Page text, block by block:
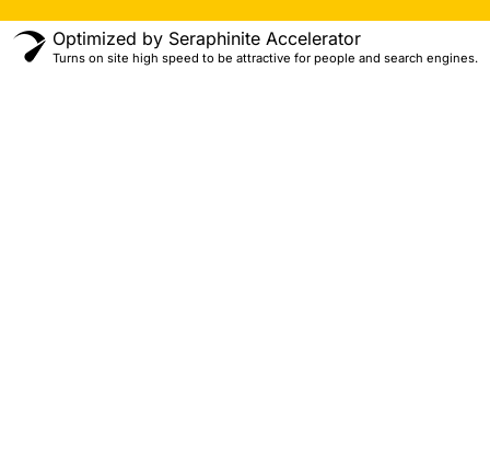
Optimized by Seraphinite Accelerator
Turns on site high speed to be attractive for people and search engines.